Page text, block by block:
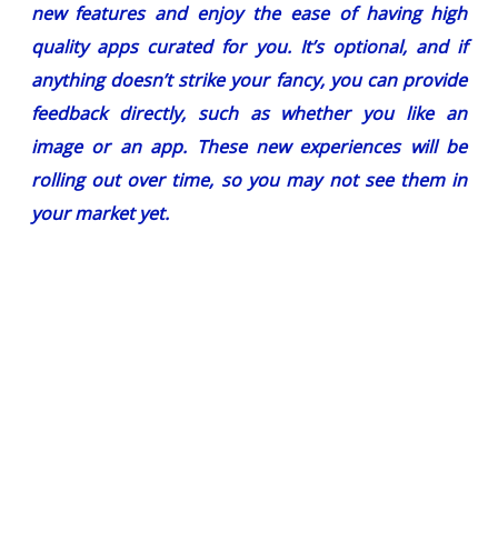
new features and enjoy the ease of having high
quality apps curated for you. It’s optional, and if
anything doesn’t strike your fancy, you can provide
feedback directly, such as whether you like an
image or an app. These new experiences will be
rolling out over time, so you may not see them in
your market yet.